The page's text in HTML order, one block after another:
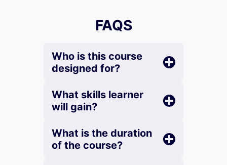
FAQS
Who is this course
designed for?
What skills learner
will gain?
What is the duration
of the course?